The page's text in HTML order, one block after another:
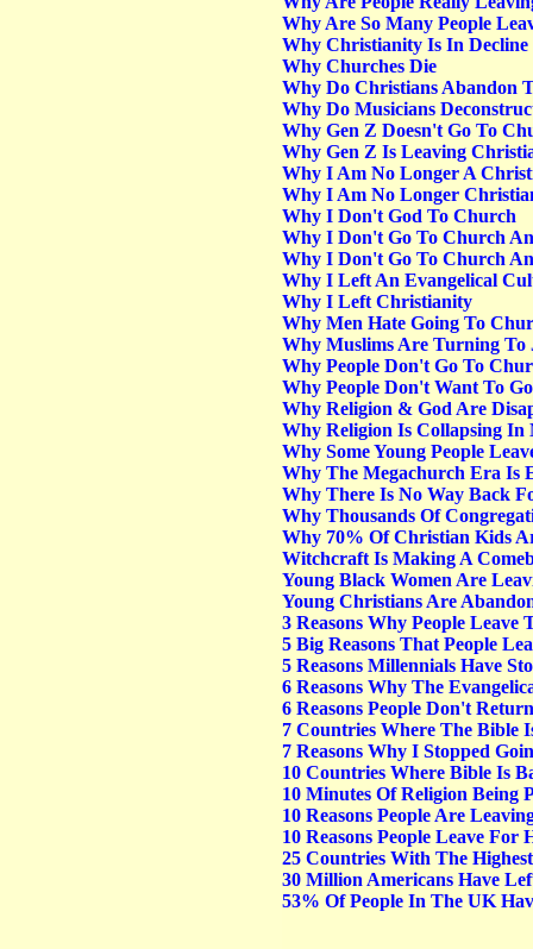
Why Are So Many People
Why Christianity Is In Decline
Why Churches Die
Why Do Christians Abandon
Why Do Musicians
Why Gen Z Doesn't Go To
Why Gen Z Is Leaving
Why I Am No Longer A
Why I Am No Longer
Why I Don't God To Church
Why I Don't Go To Church
Why I Don't Go To Church
Why I Left An Evangelical
Why I Left Christianity
Why Men Hate Going To
Why Muslims Are Turning To
Why People Don't Go To
Why People Don't Want To
Why Religion & God Are
Why Religion Is Collapsing In
Why Some Young People
Why The Megachurch Era Is
Why There Is No Way Back
Why Thousands Of
Why 70% Of Christian Kids
Witchcraft Is Making A
Young Black Women Are
Young Christians Are
3 Reasons Why People Leave
5 Big Reasons That People
5 Reasons Millennials Have
6 Reasons Why The
6 Reasons People Don't
7 Countries Where The Bible
7 Reasons Why I Stopped
10 Countries Where Bible Is
10 Minutes Of Religion Being
10 Reasons People Are
10 Reasons People Leave
25 Countries With The
30 Million Americans Have
53% Of People In The UK